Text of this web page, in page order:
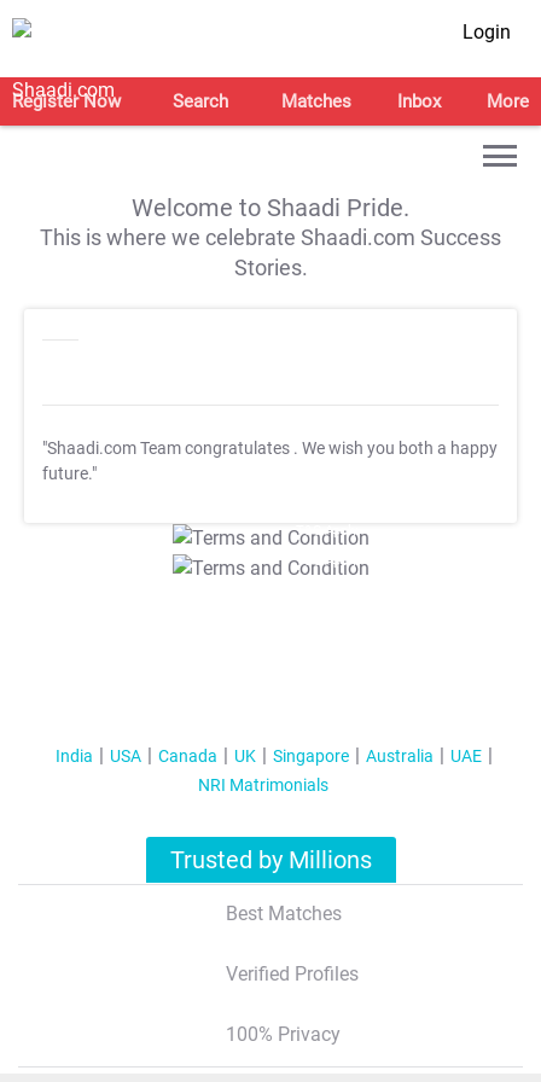
Login
Register Now Search Matches Inbox More
Welcome to Shaadi Pride.
This is where we celebrate Shaadi.com Success
Stories.
"Shaadi.com Team congratulates . We wish you both a happy
future."
T&C Apply
T&C Apply
India USA Canada UK Singapore Australia
UAE
NRI Matrimonials
Trusted by Millions
Best Matches
Verified Profiles
100% Privacy